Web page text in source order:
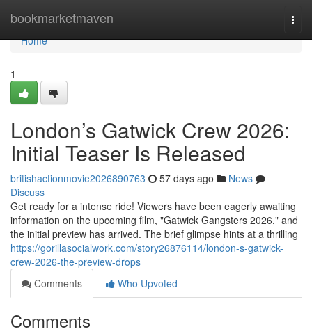
bookmarketmaven
Home
Home
1
London’s Gatwick Crew 2026:
Initial Teaser Is Released
britishactionmovie2026890763 57 days ago
News
Discuss
Get ready for a intense ride! Viewers have been eagerly awaiting
information on the upcoming film, "Gatwick Gangsters 2026," and
the initial preview has arrived. The brief glimpse hints at a thrilling
https://gorillasocialwork.com/story26876114/london-s-gatwick-
crew-2026-the-preview-drops
Comments
Who Upvoted
Comments